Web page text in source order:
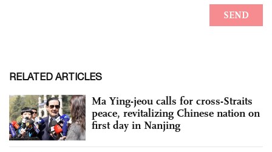
RELATED ARTICLES
Ma Ying-jeou calls for cross-Straits
peace, revitalizing Chinese nation on
first day in Nanjing